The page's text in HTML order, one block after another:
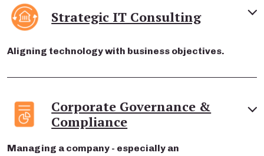
Strategic IT Consulting
Aligning technology with business objectives.
Corporate Governance &
Compliance
Managing a company - especially an